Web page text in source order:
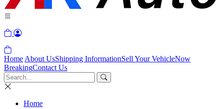
Home About UsShipping InformationSell Your VehicleNow
BreakingContact Us
Home